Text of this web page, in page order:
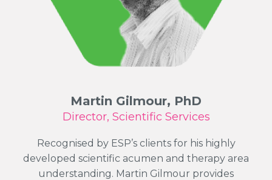
Martin Gilmour, PhD
Director, Scientific Services
Recognised by ESP’s clients for his highly
developed scientific acumen and therapy area
understanding. Martin Gilmour provides